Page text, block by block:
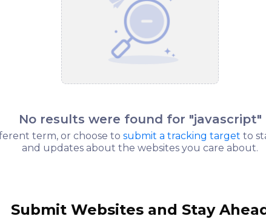
No results were found for "javascript"
term, or choose to submit a tracking target to
and updates about the websites you care about.
Submit Websites and Stay